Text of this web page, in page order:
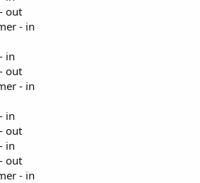
out
- in
in
out
- in
in
out
in
out
- in